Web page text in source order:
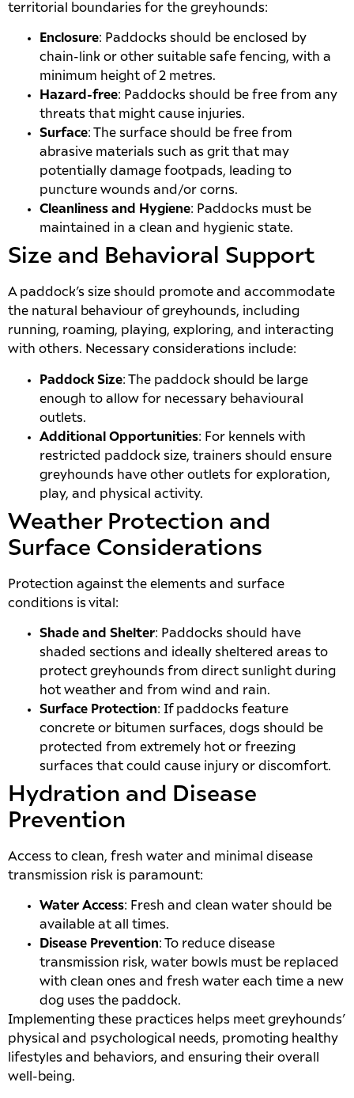
territorial boundaries for the greyhounds:
Enclosure: Paddocks should be enclosed by
chain-link or other suitable safe fencing, with a
minimum height of 2 metres.
Hazard-free: Paddocks should be free from any
threats that might cause injuries.
Surface: The surface should be free from
abrasive materials such as grit that may
potentially damage footpads, leading to
puncture wounds and/or corns.
Cleanliness and Hygiene: Paddocks must be
maintained in a clean and hygienic state.
Size and Behavioral Support
A paddock’s size should promote and accommodate
the natural behaviour of greyhounds, including
running, roaming, playing, exploring, and interacting
with others. Necessary considerations include:
Paddock Size: The paddock should be large
enough to allow for necessary behavioural
outlets.
Additional Opportunities: For kennels with
restricted paddock size, trainers should ensure
greyhounds have other outlets for exploration,
play, and physical activity.
Weather Protection and
Surface Considerations
Protection against the elements and surface
conditions is vital:
Shade and Shelter: Paddocks should have
shaded sections and ideally sheltered areas to
protect greyhounds from direct sunlight during
hot weather and from wind and rain.
Surface Protection: If paddocks feature
concrete or bitumen surfaces, dogs should be
protected from extremely hot or freezing
surfaces that could cause injury or discomfort.
Hydration and Disease
Prevention
Access to clean, fresh water and minimal disease
transmission risk is paramount:
Water Access: Fresh and clean water should be
available at all times.
Disease Prevention: To reduce disease
transmission risk, water bowls must be replaced
with clean ones and fresh water each time a new
dog uses the paddock.
Implementing these practices helps meet greyhounds’
physical and psychological needs, promoting healthy
lifestyles and behaviors, and ensuring their overall
well-being.